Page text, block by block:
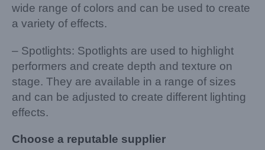
wide range of colors and can be used to create
a variety of effects.
– Spotlights: Spotlights are used to highlight
performers and create depth and texture on
stage. They are available in a range of sizes
and can be adjusted to create different lighting
effects.
Choose a reputable supplier